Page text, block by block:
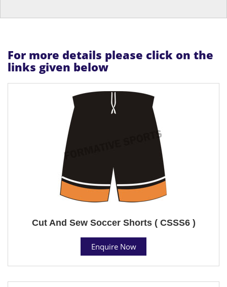
For more details please click on the
links given below
Cut And Sew Soccer Shorts ( CSSS6 )
Enquire Now